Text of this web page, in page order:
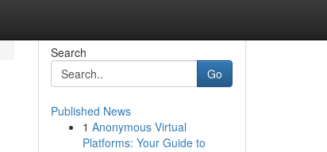
Search
Go
Published News
1 Anonymous Virtual
Platforms: Your Guide to